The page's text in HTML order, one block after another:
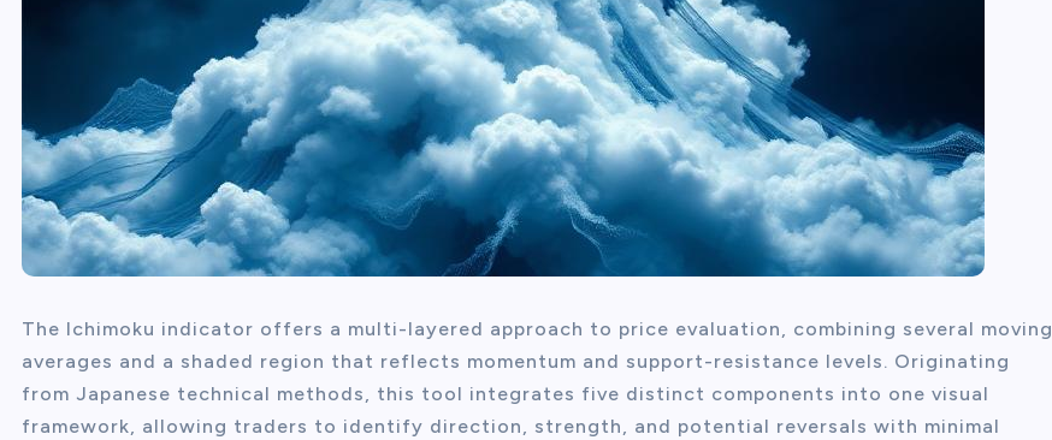
The Ichimoku indicator offers a multi-layered approach to price evaluation, combining several moving
averages and a shaded region that reflects momentum and support-resistance levels. Originating
from Japanese technical methods, this tool integrates five distinct components into one visual
framework, allowing traders to identify direction, strength, and potential reversals with minimal